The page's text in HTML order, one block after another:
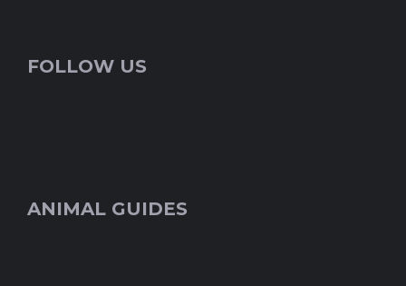
FOLLOW US
ANIMAL GUIDES